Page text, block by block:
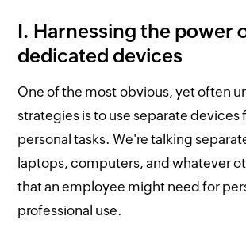
I. Harnessing the power
dedicated devices
One of the most obvious, yet often
strategies is to use separate devices
personal tasks. We're talking
laptops, computers, and whatever
that an employee might need for
professional use.